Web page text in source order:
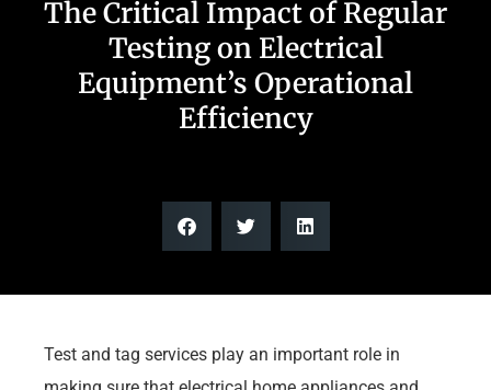
The Critical Impact of Regular
Testing on Electrical
Equipment’s Operational
Efficiency
Test and tag services play an important role in